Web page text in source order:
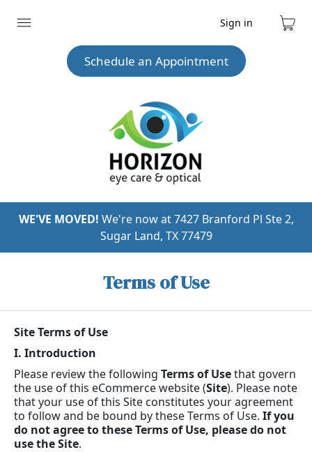
Expand
Sign in
Cart
Schedule an Appointment
WE'VE MOVED! We're now at 7427 Branford Pl Ste 2,
Sugar Land, TX 77479
Terms of Use
Site Terms of Use
I. Introduction
Please review the following Terms of Usethat govern
the use of this eCommerce website (Site). Please note
that your use of this Site constitutes your agreement
to follow and be bound by these Terms of Use. If you
do not agree to these Terms of Use, please do not
use the Site.